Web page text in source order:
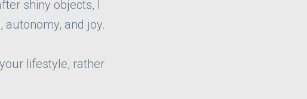
shiny objects, I
and joy.
lifestyle, rather